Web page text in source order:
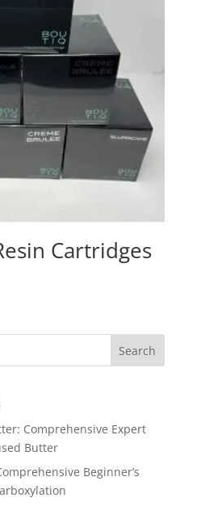
Cartridges
Search
Comprehensive Expert
Butter
Beginner’s